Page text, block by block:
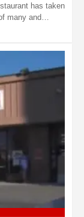
has taken
many and…